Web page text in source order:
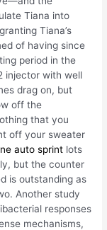
Tiana into
Tiana’s
of having since
period in the
injector with well
drag on, but
off the
that you
off your sweater
auto sprint lots
but the counter
is outstanding as
Another study
responses
mechanisms,